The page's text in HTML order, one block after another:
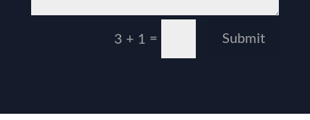
3 + 1 = Submit